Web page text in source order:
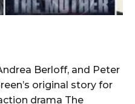
Berloff, and Peter
original story for
drama The